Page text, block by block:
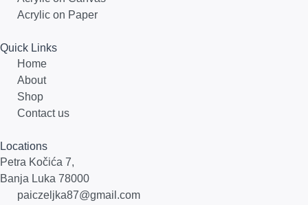
Acrylic on Paper
Quick Links
Home
About
Shop
Contact us
Locations
Petra Kočića 7,
Banja Luka 78000
paiczeljka87@gmail.com